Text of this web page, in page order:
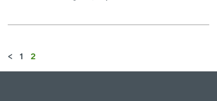
< 1 2